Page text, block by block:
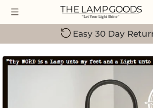
Small Family-Owned